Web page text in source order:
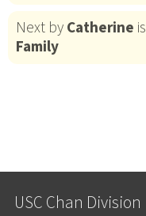
Next byCatherine is
Family
USC Chan Division